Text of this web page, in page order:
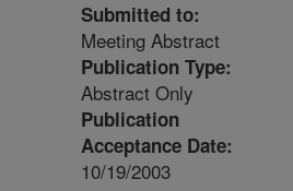
Submitted to:
Meeting Abstract
Publication Type:
Abstract Only
Publication
Acceptance Date:
10/19/2003